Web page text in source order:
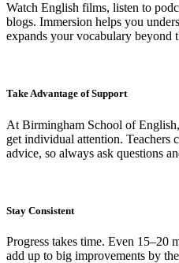
Watch English films, listen to
blogs. Immersion helps you
expands your vocabulary beyond
Take Advantage of Support
At Birmingham School of
get individual attention. Teachers
advice, so always ask questions
Stay Consistent
Progress takes time. Even 15–20
add up to big improvements by